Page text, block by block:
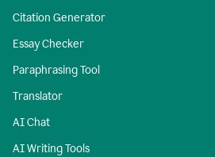
Citation Generator
Essay Checker
Paraphrasing Tool
Translator
AI Chat
AI Writing Tools